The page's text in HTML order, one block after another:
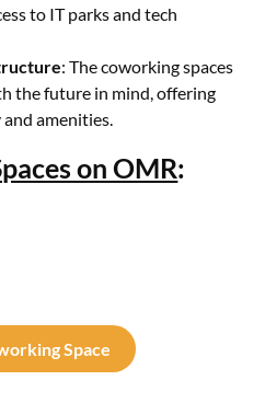
to IT parks and tech
: The coworking spaces
the future in mind, offering
amenities.
on OMR:
Space